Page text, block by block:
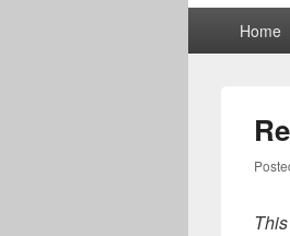
Home